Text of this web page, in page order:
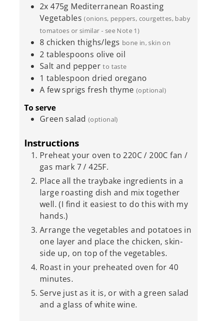
2x 475g Mediterranean Roasting
Vegetables (onions, peppers, courgettes, baby
tomatoes or similar - see Note 1)
8 chicken thighs/legs bone in, skin on
2 tablespoons olive oil
Salt and pepper to taste
1 tablespoon dried oregano
A few sprigs fresh thyme (optional)
To serve
Green salad (optional)
Instructions
Preheat your oven to 220C / 200C fan /
gas mark 7 / 425F.
Place all the traybake ingredients in a
large roasting dish and mix together
well. (I find it easiest to do this with my
hands.)
Arrange the vegetables and potatoes in
one layer and place the chicken, skin-
side up, on top of the vegetables.
Roast in your preheated oven for 40
minutes.
Serve just as it is, or with a green salad
and a glass of white wine.